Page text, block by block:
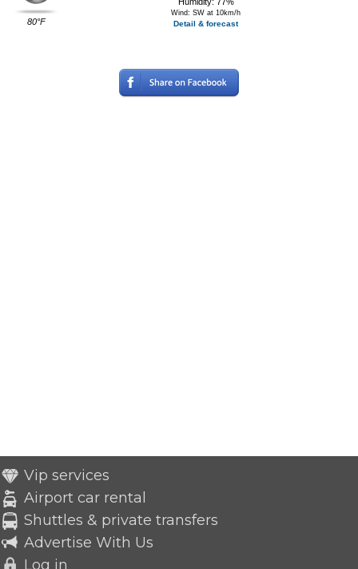
80°F
Wind: SW at 10km/h
Detail & forecast
Vip services
Airport car rental
Shuttles & private transfers
Advertise With Us
Log in